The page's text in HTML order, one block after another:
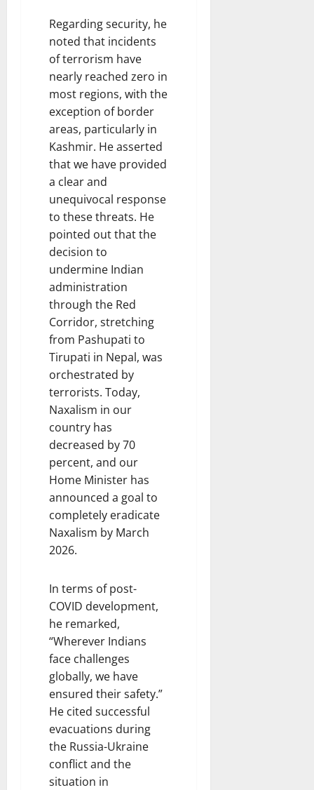
Regarding security, he
noted that incidents
of terrorism have
nearly reached zero in
most regions, with the
exception of border
areas, particularly in
Kashmir. He asserted
that we have provided
a clear and
unequivocal response
to these threats. He
pointed out that the
decision to
undermine Indian
administration
through the Red
Corridor, stretching
from Pashupati to
Tirupati in Nepal, was
orchestrated by
terrorists. Today,
Naxalism in our
country has
decreased by 70
percent, and our
Home Minister has
announced a goal to
completely eradicate
Naxalism by March
2026.
In terms of post-
COVID development,
he remarked,
“Wherever Indians
face challenges
globally, we have
ensured their safety.”
He cited successful
evacuations during
the Russia-Ukraine
conflict and the
situation in